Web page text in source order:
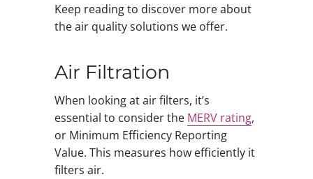
Keep reading to discover more about
the air quality solutions we offer.
Air Filtration
When looking at air filters, it’s
essential to consider the MERV rating,
or Minimum Efficiency Reporting
Value. This measures how efficiently it
filters air.